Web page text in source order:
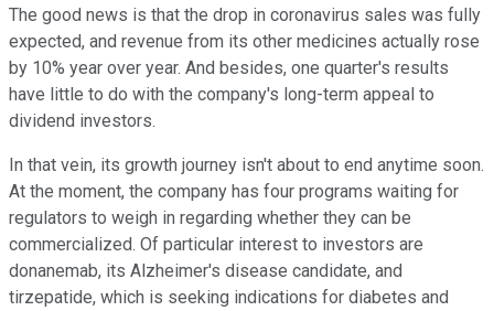
The good news is that the drop in coronavirus sales was fully
expected, and revenue from its other medicines actually rose
by 10% year over year. And besides, one quarter's results
have little to do with the company's long-term appeal to
dividend investors.
In that vein, its growth journey isn't about to end anytime soon.
At the moment, the company has four programs waiting for
regulators to weigh in regarding whether they can be
commercialized. Of particular interest to investors are
donanemab, its Alzheimer's disease candidate, and
tirzepatide, which is seeking indications for diabetes and